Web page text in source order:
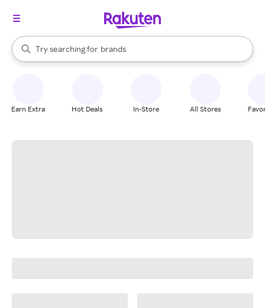
Search Rakuten
Try searching for
stores
brands
groceries
When autocomplete results are available, use the up and down
Earn Extra Hot Deals In-Store All Stores